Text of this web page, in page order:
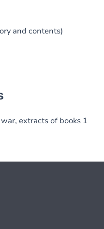
and contents)
extracts of books 1